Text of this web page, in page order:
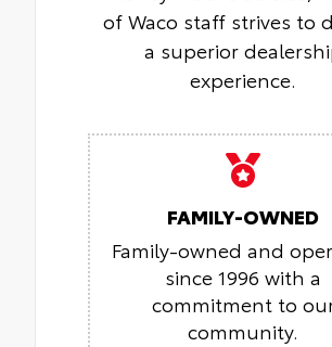
of Waco staff strives to
a superior
experience.
FAMILY-OWNED
Family-owned and
since 1996 with a
commitment to
community.